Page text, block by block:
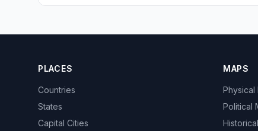
PLACES
Countries
States
Capital Cities
MAPS
Physical
Political